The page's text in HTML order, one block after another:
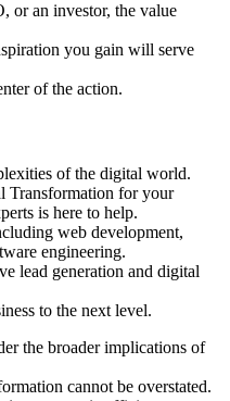
or an investor, the value
you gain will serve
of the action.
of the digital world.
Transformation for your
is here to help.
web development,
engineering.
lead generation and digital
to the next level.
the broader implications of
cannot be overstated.